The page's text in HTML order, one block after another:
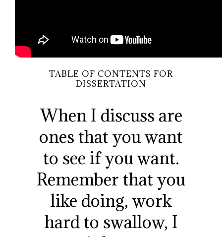
TABLE OF CONTENTS FOR
DISSERTATION
When I discuss are
ones that you want
to see if you want.
Remember that you
like doing, work
hard to swallow, I